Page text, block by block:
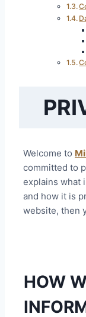
Welcome to
committed to
explains what
and how it is
website, then
HOW